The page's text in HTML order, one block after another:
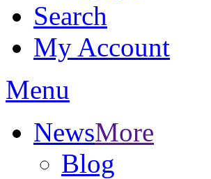
Search
My Account
Menu
NewsMore
Blog